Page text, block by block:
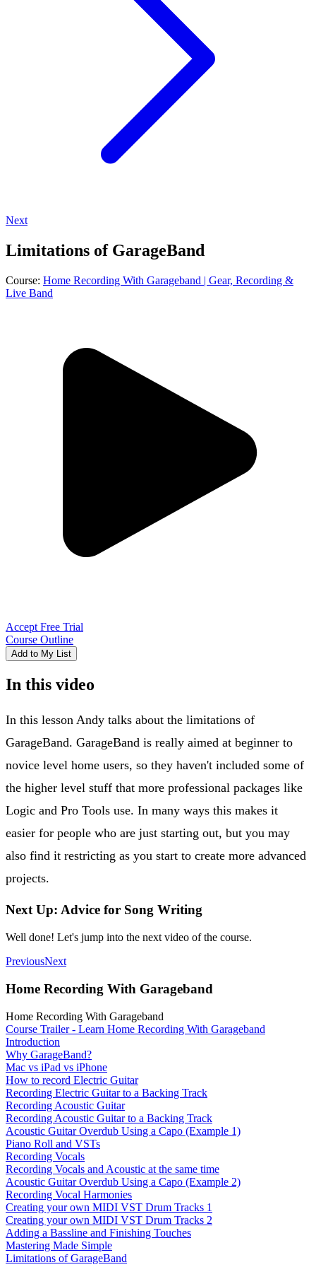
Next
Limitations of GarageBand
Course: Home Recording With Garageband | Gear, Recording &
Live Band
Accept Free Trial
Course Outline
Add to My List
In this video
In this lesson Andy talks about the limitations of
GarageBand. GarageBand is really aimed at beginner to
novice level home users, so they haven't included some of
the higher level stuff that more professional packages like
Logic and Pro Tools use. In many ways this makes it
easier for people who are just starting out, but you may
also find it restricting as you start to create more advanced
projects.
Next Up: Advice for Song Writing
Well done! Let's jump into the next video of the course.
PreviousNext
Home Recording With Garageband
Home Recording With Garageband
Course Trailer - Learn Home Recording With Garageband
Introduction
Why GarageBand?
Mac vs iPad vs iPhone
How to record Electric Guitar
Recording Electric Guitar to a Backing Track
Recording Acoustic Guitar
Recording Acoustic Guitar to a Backing Track
Acoustic Guitar Overdub Using a Capo (Example 1)
Piano Roll and VSTs
Recording Vocals
Recording Vocals and Acoustic at the same time
Acoustic Guitar Overdub Using a Capo (Example 2)
Recording Vocal Harmonies
Creating your own MIDI VST Drum Tracks 1
Creating your own MIDI VST Drum Tracks 2
Adding a Bassline and Finishing Touches
Mastering Made Simple
Limitations of GarageBand